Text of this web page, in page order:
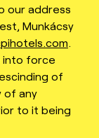
our address
Munkácsy
.
into force
of
of any
to it being